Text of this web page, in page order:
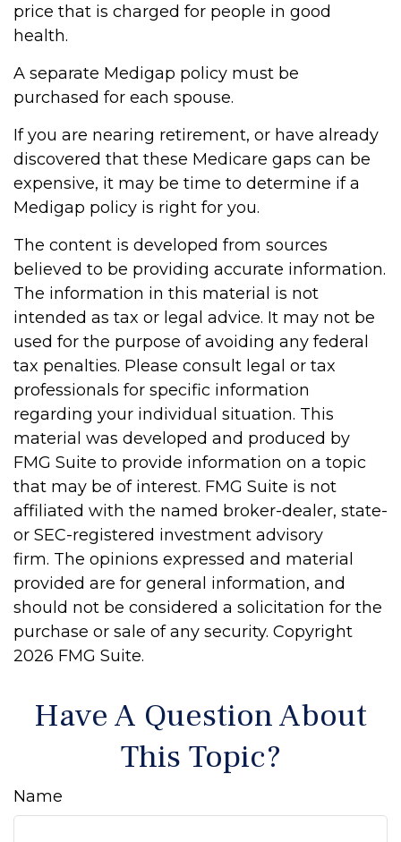
price that is charged for people in good
health.
A separate Medigap policy must be
purchased for each spouse.
If you are nearing retirement, or have already
discovered that these Medicare gaps can be
expensive, it may be time to determine if a
Medigap policy is right for you.
The content is developed from sources
believed to be providing accurate information.
The information in this material is not
intended as tax or legal advice. It may not be
used for the purpose of avoiding any federal
tax penalties. Please consult legal or tax
professionals for specific information
regarding your individual situation. This
material was developed and produced by
FMG Suite to provide information on a topic
that may be of interest. FMG Suite is not
affiliated with the named broker-dealer, state-
or SEC-registered investment advisory
firm. The opinions expressed and material
provided are for general information, and
should not be considered a solicitation for the
purchase or sale of any security. Copyright
2026 FMG Suite.
Have A Question About
This Topic?
Name